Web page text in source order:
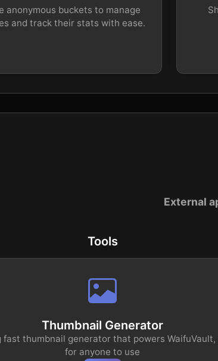
anonymous buckets to manage
and track their stats with ease.
External
Tools
Thumbnail Generator
fast thumbnail generator that powers WaifuVault,
for anyone to use